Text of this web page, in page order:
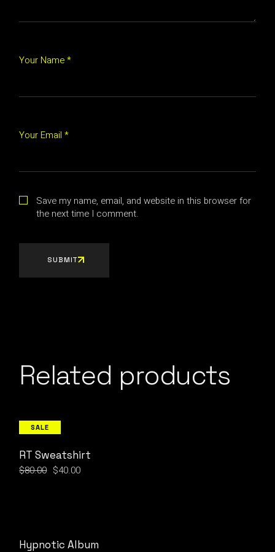
Your Name *
Your Email *
Save my name, email, and website in this browser for
the next time I comment.
SUBMIT
Related products
SALE
RT Sweatshirt
$80.00
Original $40.00
Current
Hypnotic Album